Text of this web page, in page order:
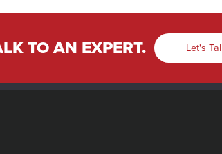
TO AN EXPERT. Let's